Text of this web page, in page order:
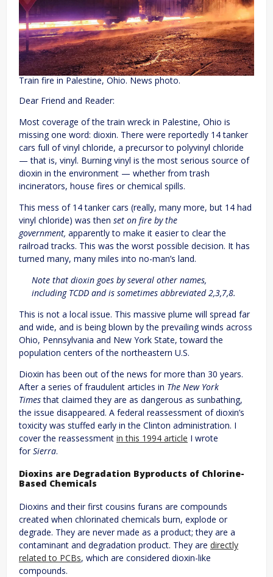
Train fire in Palestine, Ohio. News photo.
Dear Friend and Reader:
Most coverage of the train wreck in Palestine, Ohio is
missing one word: dioxin. There were reportedly 14 tanker
cars full of vinyl chloride, a precursor to polyvinyl chloride
— that is, vinyl. Burning vinyl is the most serious source of
dioxin in the environment — whether from trash
incinerators, house fires or chemical spills.
This mess of 14 tanker cars (really, many more, but 14 had
vinyl chloride) was then set on fire by the
government, apparently to make it easier to clear the
railroad tracks. This was the worst possible decision. It has
turned many, many miles into no-man’s land.
Note that dioxin goes by several other names,
including TCDD and is sometimes abbreviated 2,3,7,8.
This is not a local issue. This massive plume will spread far
and wide, and is being blown by the prevailing winds across
Ohio, Pennsylvania and New York State, toward the
population centers of the northeastern U.S.
Dioxin has been out of the news for more than 30 years.
After a series of fraudulent articles in The New York
Timesthat claimed they are as dangerous as sunbathing,
the issue disappeared. A federal reassessment of dioxin’s
toxicity was stuffed early in the Clinton administration. I
cover the reassessment in this 1994 article I wrote
forSierra.
Dioxins are Degradation Byproducts of Chlorine-
Based Chemicals
Dioxins and their first cousins furans are compounds
created when chlorinated chemicals burn, explode or
degrade. They are never made as a product; they are a
contaminant and degradation product. They are directly
related to PCBs, which are considered dioxin-like
compounds.